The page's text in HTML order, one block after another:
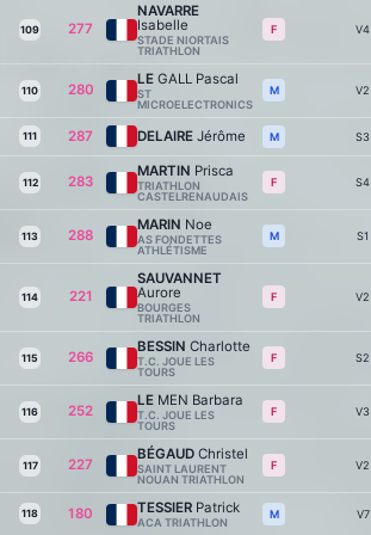
109 277
NAVARRE
Isabelle
STADE NIORTAIS
TRIATHLON
F V4
110 280
LE GALL Pascal
ST
MICROELECTRONICS
M V2
111 287 DELAIRE Jérôme M S3
112 283
MARTIN Prisca
TRIATHLON
CASTELRENAUDAIS
F S4
113 288
MARIN Noe
AS FONDETTES
ATHLÉTISME
M S1
114 221
SAUVANNET
Aurore
BOURGES
TRIATHLON
F V2
115 266
BESSIN Charlotte
T.C. JOUE LES
TOURS
F S2
116 252
LE MEN Barbara
T.C. JOUE LES
TOURS
F V3
117 227
BÉGAUD Christel
SAINT LAURENT
NOUAN TRIATHLON
F V2
118 180 TESSIER Patrick
ACA TRIATHLON
M V7